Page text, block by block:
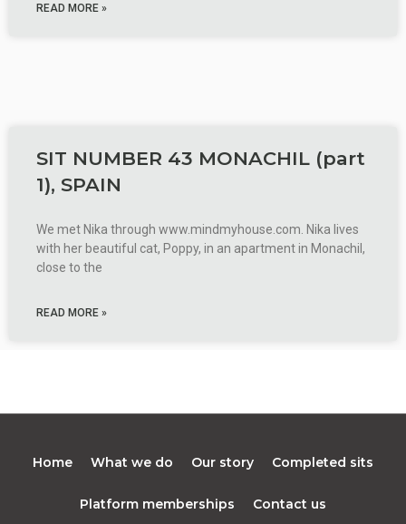
READ MORE »
SIT NUMBER 43 MONACHIL (part
1), SPAIN
We met Nika through www.mindmyhouse.com. Nika lives
with her beautiful cat, Poppy, in an apartment in Monachil,
close to the
READ MORE »
Home What we do Our story Completed sits
Platform memberships Contact us